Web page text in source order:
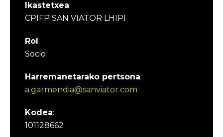
Ikastetxea:
CPIFP SAN VIATOR LHIPI
Rol:
Socio
Harremanetarako pertsona:
a.garmendia@sanviator.com
Kodea:
101128662